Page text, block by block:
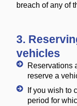
breach of any of
3.
vehicles
Reservations
reserve a
If you wish to
period for